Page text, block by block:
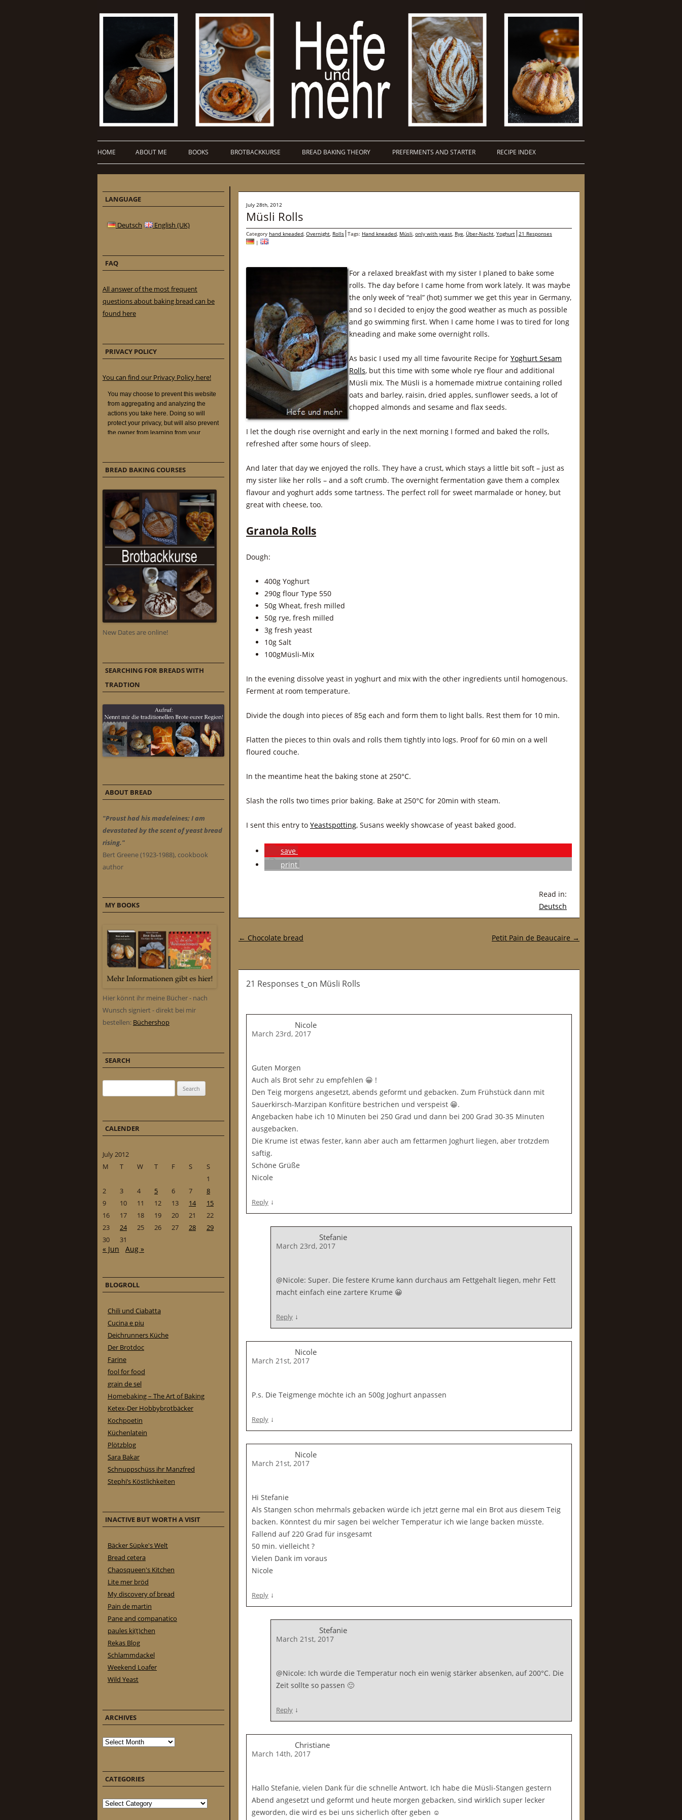
HOME ABOUT ME BOOKS BROTBACKKURSE BREAD BAKING THEORY PREFERMENTS AND STARTER RECIPE INDEX
July 28th, 2012
Müsli Rolls
Category hand kneaded, Overnight, Rolls Tags: Hand kneaded, Müsli, only with yeast, Rye, Über-Nacht, Yoghurt 21 Responses
|
For a relaxed breakfast with my sister I planed to bake some
rolls. The day before I came home from work lately. It was maybe
the only week of “real” (hot) summer we get this year in Germany,
and so I decided to enjoy the good weather as much as possible
and go swimming first. When I came home I was to tired for long
kneading and make some overnight rolls.
As basic I used my all time favourite Recipe for Yoghurt Sesam
Rolls, but this time with some whole rye flour and additional
Müsli mix. The Müsli is a homemade mixtrue containing rolled
oats and barley, raisin, dried apples, sunflower seeds, a lot of
chopped almonds and sesame and flax seeds.
I let the dough rise overnight and early in the next morning I formed and baked the rolls,
refreshed after some hours of sleep.
And later that day we enjoyed the rolls. They have a crust, which stays a little bit soft – just as
my sister like her rolls – and a soft crumb. The overnight fermentation gave them a complex
flavour and yoghurt adds some tartness. The perfect roll for sweet marmalade or honey, but
great with cheese, too.
Granola Rolls
Dough:
400g Yoghurt
290g flour Type 550
50g Wheat, fresh milled
50g rye, fresh milled
3g fresh yeast
10g Salt
100gMüsli-Mix
In the evening dissolve yeast in yoghurt and mix with the other ingredients until homogenous.
Ferment at room temperature.
Divide the dough into pieces of 85g each and form them to light balls. Rest them for 10 min.
Flatten the pieces to thin ovals and rolls them tightly into logs. Proof for 60 min on a well
floured couche.
In the meantime heat the baking stone at 250°C.
Slash the rolls two times prior baking. Bake at 250°C for 20min with steam.
I sent this entry to Yeastspotting, Susans weekly showcase of yeast baked good.
save
print
Read in:
Deutsch
Post navigation
← Chocolate bread Petit Pain de Beaucaire →
21 Responses t_on Müsli Rolls
Nicole
March 23rd, 2017
Guten Morgen
Auch als Brot sehr zu empfehlen 😀 !
Den Teig morgens angesetzt, abends geformt und gebacken. Zum Frühstück dann mit
Sauerkirsch-Marzipan Konfitüre bestrichen und verspeist 😁.
Angebacken habe ich 10 Minuten bei 250 Grad und dann bei 200 Grad 30-35 Minuten
ausgebacken.
Die Krume ist etwas fester, kann aber auch am fettarmen Joghurt liegen, aber trotzdem
saftig.
Schöne Grüße
Nicole
Reply ↓
Stefanie
March 23rd, 2017
@Nicole: Super. Die festere Krume kann durchaus am Fettgehalt liegen, mehr Fett
macht einfach eine zartere Krume 😀
Reply ↓
Nicole
March 21st, 2017
P.s. Die Teigmenge möchte ich an 500g Joghurt anpassen
Reply ↓
Nicole
March 21st, 2017
Hi Stefanie
Als Stangen schon mehrmals gebacken würde ich jetzt gerne mal ein Brot aus diesem Teig
backen. Könntest du mir sagen bei welcher Temperatur ich wie lange backen müsste.
Fallend auf 220 Grad für insgesamt
50 min. vielleicht ?
Vielen Dank im voraus
Nicole
Reply ↓
Stefanie
March 21st, 2017
@Nicole: Ich würde die Temperatur noch ein wenig stärker absenken, auf 200°C. Die
Zeit sollte so passen 🙂
Reply ↓
Christiane
March 14th, 2017
Hallo Stefanie, vielen Dank für die schnelle Antwort. Ich habe die Müsli-Stangen gestern
Abend angesetzt und geformt und heute morgen gebacken, sind wirklich super lecker
geworden, die wird es bei uns sicherlich öfter geben ☺
LANGUAGE
Deutsch English (UK)
FAQ
All answer of the most frequent
questions about baking bread can be
found here
PRIVACY POLICY
You can find our Privacy Policy here!
BREAD BAKING COURSES
New Dates are online!
SEARCHING FOR BREADS WITH
TRADTION
ABOUT BREAD
"Proust had his madeleines; I am
devastated by the scent of yeast bread
rising."
Bert Greene (1923-1988), cookbook
author
MY BOOKS
Hier könnt ihr meine Bücher - nach
Wunsch signiert - direkt bei mir
bestellen: Büchershop
SEARCH
CALENDER
July 2012
M
T W T F S
S
1
2
3 4 5 6 7
8
9
10 11 12 13 14
15
16
17 18 19 20 21
22
23
24 25 26 27 28
29
30
31
« Jun Aug »
BLOGROLL
Chili und Ciabatta
Cucina e piu
Deichrunners Küche
Der Brotdoc
Farine
fool for food
grain de sel
Homebaking – The Art of Baking
Ketex-Der Hobbybrotbäcker
Kochpoetin
Küchenlatein
Plötzblog
Sara Bakar
Schnuppschüss ihr Manzfred
Stephi’s Köstlichkeiten
INACTIVE BUT WORTH A VISIT
Bäcker Süpke's Welt
Bread cetera
Chaosqueen's Kitchen
Lite mer bröd
My discovery of bread
Pain de martin
Pane and companatico
paules ki(t)chen
Rekas Blog
Schlammdackel
Weekend Loafer
Wild Yeast
ARCHIVES
Archives
CATEGORIES
Categories